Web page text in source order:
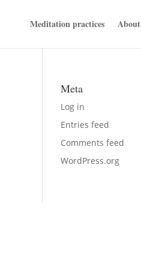
Meditation practices About
Meta
Log in
Entries feed
Comments feed
WordPress.org